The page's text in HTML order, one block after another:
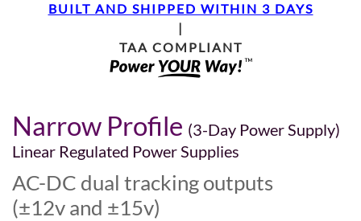
BUILT AND SHIPPED WITHIN 3 DAYS
|
TAA COMPLIANT
Narrow Profile (3-Day Power Supply)
Linear Regulated Power Supplies
AC-DC dual tracking outputs
(±12v and ±15v)